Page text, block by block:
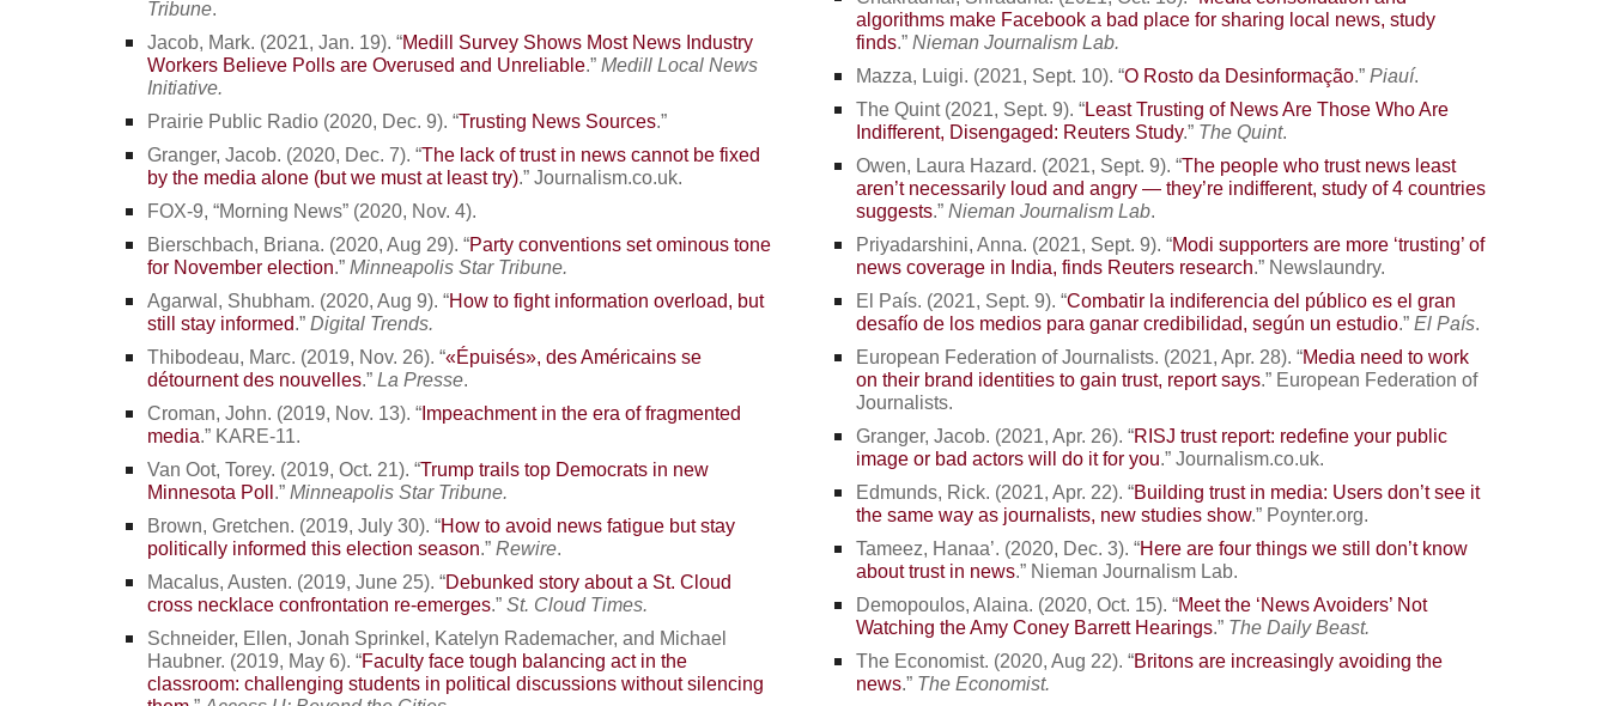
Tribune.
Jacob, Mark. (2021, Jan. 19). “Medill Survey Shows Most News Industry
Workers Believe Polls are Overused and Unreliable.” Medill Local News
Initiative.
Prairie Public Radio (2020, Dec. 9). “Trusting News Sources.”
Granger, Jacob. (2020, Dec. 7). “The lack of trust in news cannot be fixed
by the media alone (but we must at least try).” Journalism.co.uk.
FOX-9, “Morning News” (2020, Nov. 4).
Bierschbach, Briana. (2020, Aug 29). “Party conventions set ominous tone
for November election.” Minneapolis Star Tribune.
Agarwal, Shubham. (2020, Aug 9). “How to fight information overload, but
still stay informed.” Digital Trends.
Thibodeau, Marc. (2019, Nov. 26). “«Épuisés», des Américains se
détournent des nouvelles.” La Presse.
Croman, John. (2019, Nov. 13). “Impeachment in the era of fragmented
media.” KARE-11.
Van Oot, Torey. (2019, Oct. 21). “Trump trails top Democrats in new
Minnesota Poll .” Minneapolis Star Tribune.
Brown, Gretchen. (2019, July 30). “How to avoid news fatigue but stay
politically informed this election season.” Rewire.
Macalus, Austen. (2019, June 25). “Debunked story about a St. Cloud
cross necklace confrontation re-emerges.” St. Cloud Times.
Schneider, Ellen, Jonah Sprinkel, Katelyn Rademacher, and Michael
Haubner. (2019, May 6). “Faculty face tough balancing act in the
classroom: challenging students in political discussions without silencing
algorithms make Facebook a bad place for sharing local news, study
finds.” Nieman Journalism Lab.
Mazza, Luigi. (2021, Sept. 10). “O Rosto da Desinformação.” Piauí.
The Quint (2021, Sept. 9). “Least Trusting of News Are Those Who Are
Indifferent, Disengaged: Reuters Study.” The Quint.
Owen, Laura Hazard. (2021, Sept. 9). “The people who trust news least
aren’t necessarily loud and angry — they’re indifferent, study of 4 countries
suggests.” Nieman Journalism Lab.
Priyadarshini, Anna. (2021, Sept. 9). “Modi supporters are more ‘trusting’ of
news coverage in India, finds Reuters research.” Newslaundry.
El País. (2021, Sept. 9). “Combatir la indiferencia del público es el gran
desafío de los medios para ganar credibilidad, según un estudio.” El País.
European Federation of Journalists. (2021, Apr. 28). “Media need to work
on their brand identities to gain trust, report says.” European Federation of
Journalists.
Granger, Jacob. (2021, Apr. 26). “RISJ trust report: redefine your public
image or bad actors will do it for you.” Journalism.co.uk.
Edmunds, Rick. (2021, Apr. 22). “Building trust in media: Users don’t see it
the same way as journalists, new studies show.” Poynter.org.
Tameez, Hanaa’. (2020, Dec. 3). “Here are four things we still don’t know
about trust in news.” Nieman Journalism Lab.
Demopoulos, Alaina. (2020, Oct. 15). “Meet the ‘News Avoiders’ Not
Watching the Amy Coney Barrett Hearings.” The Daily Beast.
The Economist. (2020, Aug 22). “Britons are increasingly avoiding the
news.” The Economist.